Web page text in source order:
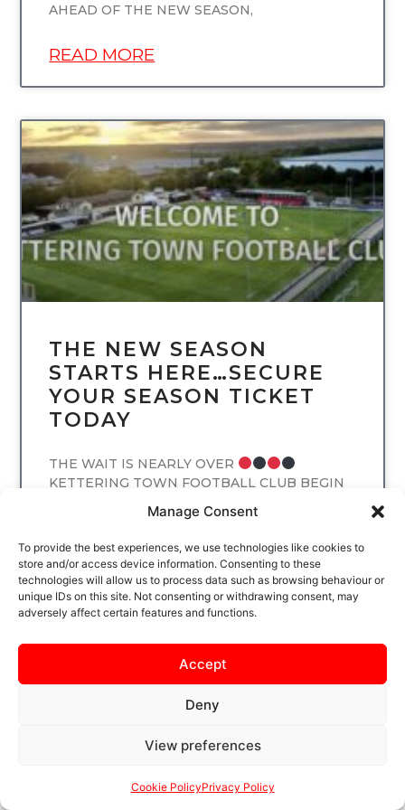
Manage Consent
To provide the best experiences, we use technologies like cookies to
store and/or access device information. Consenting to these
technologies will allow us to process data such as browsing behaviour or
unique IDs on this site. Not consenting or withdrawing consent, may
adversely affect certain features and functions.
Accept
Deny
View preferences
Cookie PolicyPrivacy Policy
AHEAD OF THE NEW SEASON,
READ MORE
UNCATEGORIZED
THE NEW SEASON
STARTS HERE…SECURE
YOUR SEASON TICKET
TODAY
THE WAIT IS NEARLY OVER
KETTERING TOWN FOOTBALL CLUB BEGIN
PARK ON SATURDAY 8 AUGUST, WHEN THE
POPPIES
READ MORE